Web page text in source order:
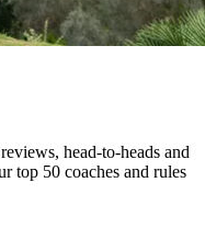
head-to-heads and
top 50 coaches and rules